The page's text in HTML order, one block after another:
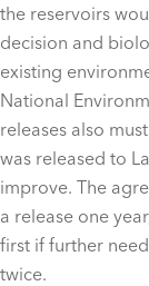
the reservoirs
decision and
existing
National
releases also
was released to
improve. The
a release one
first if further
twice.